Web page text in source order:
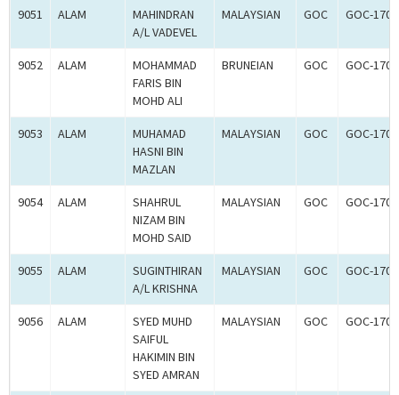
9051 ALAM
MAHINDRAN
A/L VADEVEL
MALAYSIAN GOC GOC-
9052 ALAM
MOHAMMAD
FARIS BIN
MOHD ALI
BRUNEIAN GOC GOC-
9053 ALAM
MUHAMAD
HASNI BIN
MAZLAN
MALAYSIAN GOC GOC-
9054 ALAM
SHAHRUL
NIZAM BIN
MOHD SAID
MALAYSIAN GOC GOC-
9055 ALAM
SUGINTHIRAN
A/L KRISHNA
MALAYSIAN GOC GOC-
9056 ALAM
SYED MUHD
SAIFUL
HAKIMIN BIN
SYED AMRAN
MALAYSIAN GOC GOC-